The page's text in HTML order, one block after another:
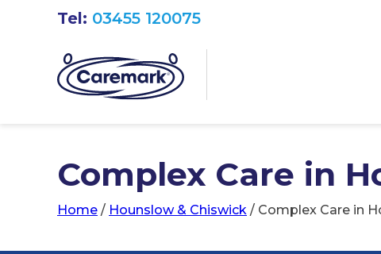
Tel: 03455 120075
Complex Care in
Home / Hounslow & Chiswick / Complex Care in